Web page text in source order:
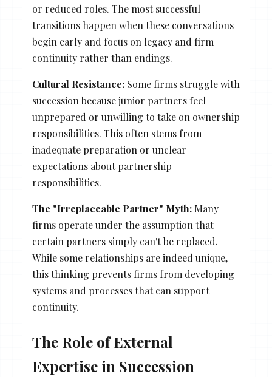
or reduced roles. The most successful
transitions happen when these conversations
begin early and focus on legacy and firm
continuity rather than endings.
Cultural Resistance:Some firms struggle with
succession because junior partners feel
unprepared or unwilling to take on ownership
responsibilities. This often stems from
inadequate preparation or unclear
expectations about partnership
responsibilities.
The "Irreplaceable Partner" Myth:Many
firms operate under the assumption that
certain partners simply can't be replaced.
While some relationships are indeed unique,
this thinking prevents firms from developing
systems and processes that can support
continuity.
The Role of External
Expertise in Succession